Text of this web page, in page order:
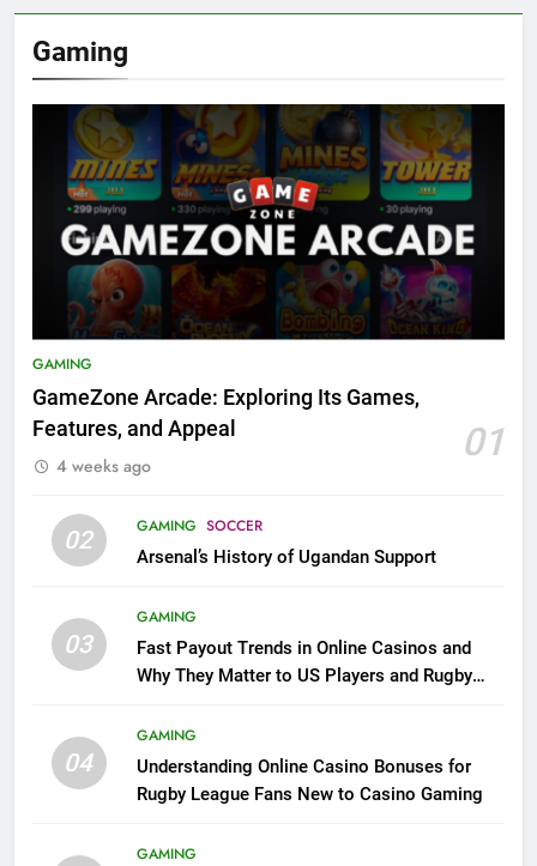
Gaming
GAMING
GameZone Arcade: Exploring Its Games,
Features, and Appeal
01
4 weeks ago
02 GAMING SOCCER
Arsenal’s History of Ugandan Support
03
GAMING
Fast Payout Trends in Online Casinos and
Why They Matter to US Players and Rugby
04
GAMING
Understanding Online Casino Bonuses for
Rugby League Fans New to Casino Gaming
GAMING